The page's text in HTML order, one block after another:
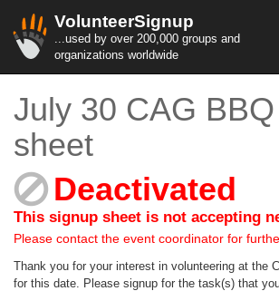
VolunteerSignup
...used by over 200,000 groups and
organizations worldwide
July 30 CAG
sheet
Deactivated
This signup sheet is not accepting
Please contact the event coordinator for
Thank you for your interest in volunteering at the
for this date. Please signup for the task(s) that